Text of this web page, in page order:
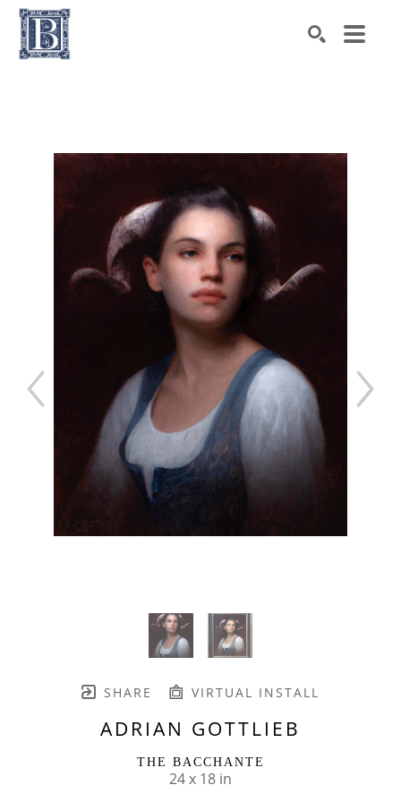
SHARE VIRTUAL INSTALL
ADRIAN GOTTLIEB
THE BACCHANTE
24 x 18 in